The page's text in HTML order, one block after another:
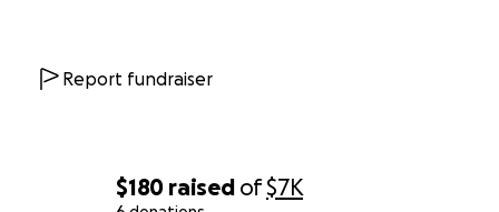
$180 raised of$7K
Report fundraiser